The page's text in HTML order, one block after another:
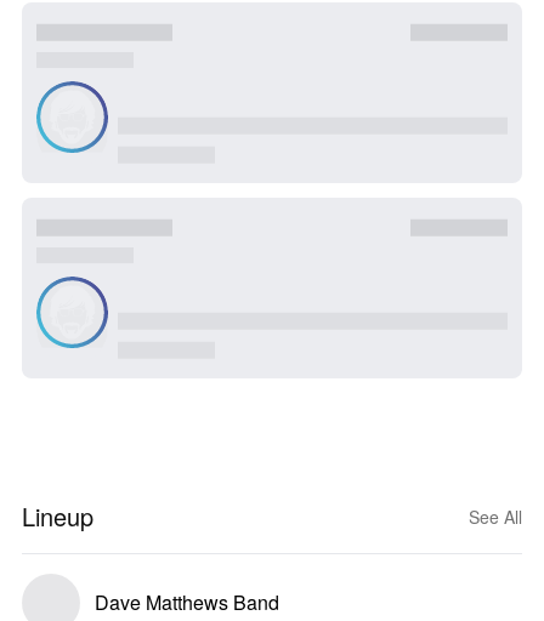
Lineup See All
Dave Matthews Band